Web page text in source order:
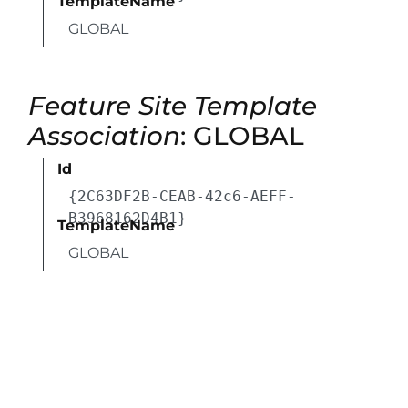
GLOBAL
Feature Site Template
Association: GLOBAL
Id
{2C63DF2B-CEAB-42c6-AEFF-
B3968162D4B1}
TemplateName
GLOBAL